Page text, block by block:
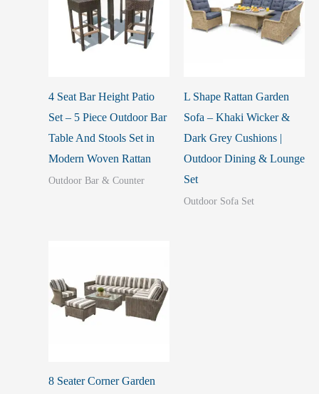
4 Seat Bar Height Patio
Set – 5 Piece Outdoor Bar
Table And Stools Set in
Modern Woven Rattan
Outdoor Bar & Counter
L Shape Rattan Garden
Sofa – Khaki Wicker &
Dark Grey Cushions |
Outdoor Dining & Lounge
Set
Outdoor Sofa Set
8 Seater Corner Garden